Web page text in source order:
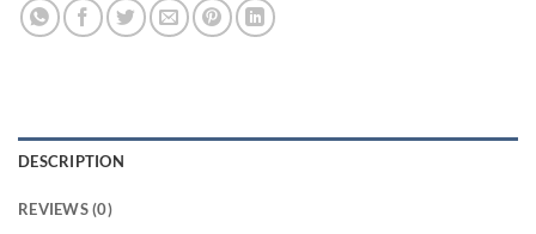
DESCRIPTION
REVIEWS (0)